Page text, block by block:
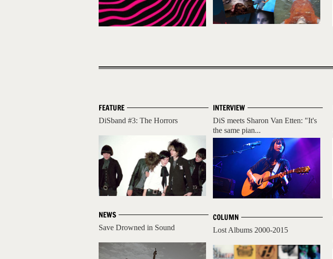
FEATURE
DiSband #3: The Horrors
NEWS
Save Drowned in Sound
INTERVIEW
DiS meets Sharon Van Etten: "It's
the same pian...
COLUMN
Lost Albums 2000-2015